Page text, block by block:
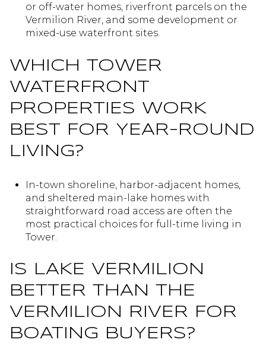
or off-water homes, riverfront parcels on the
Vermilion River, and some development or
mixed-use waterfront sites.
WHICH TOWER
WATERFRONT
PROPERTIES WORK
BEST FOR YEAR-ROUND
LIVING?
In-town shoreline, harbor-adjacent homes,
and sheltered main-lake homes with
straightforward road access are often the
most practical choices for full-time living in
Tower.
IS LAKE VERMILION
BETTER THAN THE
VERMILION RIVER FOR
BOATING BUYERS?